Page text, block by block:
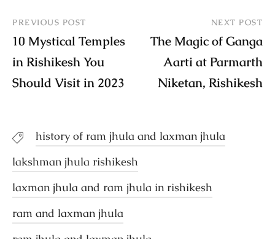
PREVIOUS POST
10 Mystical Temples
in Rishikesh You
Should Visit in 2023
NEXT POST
The Magic of Ganga
Aarti at Parmarth
Niketan, Rishikesh
history of ram jhula and laxman jhula
lakshman jhula rishikesh
laxman jhula and ram jhula in rishikesh
ram and laxman jhula